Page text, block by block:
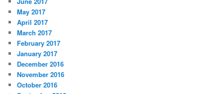
May 2017
April 2017
March 2017
February 2017
January 2017
December 2016
November 2016
October 2016